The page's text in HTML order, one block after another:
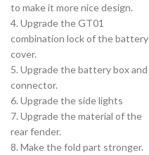
to make it more nice design.
4. Upgrade the GT01
combination lock of the battery
cover.
5. Upgrade the battery box and
connector.
6. Upgrade the side lights
7. Upgrade the material of the
rear fender.
8. Make the fold part stronger.